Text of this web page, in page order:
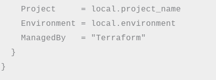
    Project     = local.project_name
    Environment = local.environment
    ManagedBy   = "Terraform"
  }